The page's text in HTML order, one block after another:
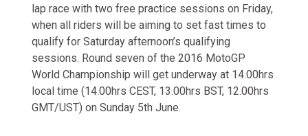
lap race with two free practice sessions on Friday,
when all riders will be aiming to set fast times to
qualify for Saturday afternoon’s qualifying
sessions. Round seven of the 2016 MotoGP
World Championship will get underway at 14.00hrs
local time (14.00hrs CEST, 13.00hrs BST, 12.00hrs
GMT/UST) on Sunday 5th June.